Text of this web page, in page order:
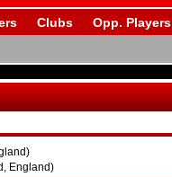
Clubs Opp. Players